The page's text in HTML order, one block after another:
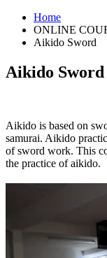
Home
ONLINE
Aikido Sword
Aikido Sword
Aikido is based on
samurai. Aikido
of sword work. This
the practice of aikido.